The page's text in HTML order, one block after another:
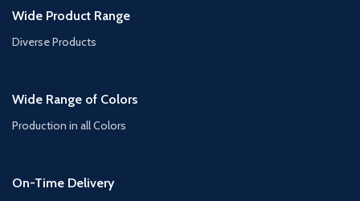
Wide Product Range
Diverse Products
Wide Range of Colors
Production in all Colors
On-Time Delivery